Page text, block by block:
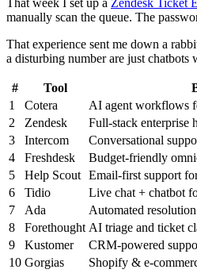
manually scan the queue. The
That experience sent me down a
a disturbing number are just
# Tool
1
Cotera AI agent workflows
2
Zendesk Full-stack enterprise
3
Intercom Conversational
4
Freshdesk Budget-friendly
5
Help Scout Email-first support
6
Tidio Live chat + chatbot
7
Ada Automated
8
Forethought AI triage and ticket
9
Kustomer CRM-powered
10 Gorgias Shopify & e-